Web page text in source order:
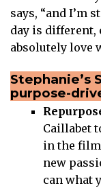
says, “and I’m
day is different,
absolutely love
Stephanie’s
purpose-
Caillabet
in the
new
can what